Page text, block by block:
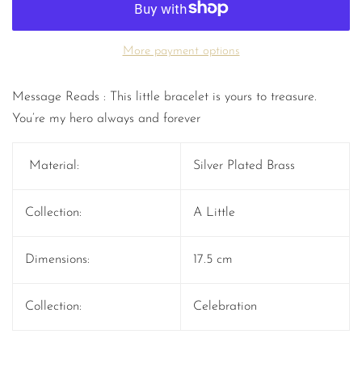
More payment options
Message Reads : This little bracelet is yours to treasure.
You’re my hero always and forever
Material: Silver Plated Brass
Collection: A Little
Dimensions: 17.5 cm
Collection: Celebration